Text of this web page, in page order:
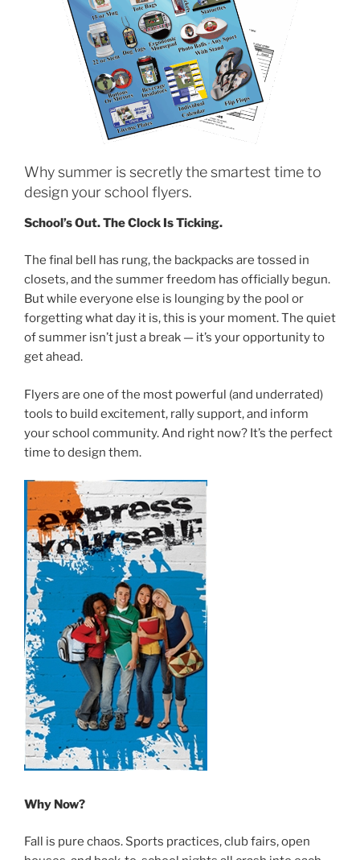
Why summer is secretly the smartest time to
design your school flyers.
School’s Out. The Clock Is Ticking.
The final bell has rung, the backpacks are tossed in
closets, and the summer freedom has officially begun.
But while everyone else is lounging by the pool or
forgetting what day it is, this is your moment. The quiet
of summer isn’t just a break — it’s your opportunity to
get ahead.
Flyers are one of the most powerful (and underrated)
tools to build excitement, rally support, and inform
your school community. And right now? It’s the perfect
time to design them.
Why Now?
Fall is pure chaos. Sports practices, club fairs, open